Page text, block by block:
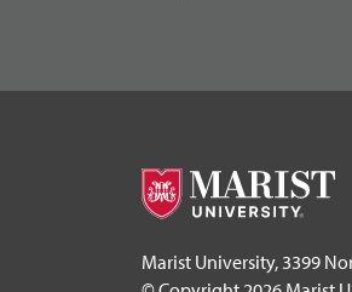
Marist University, 3399